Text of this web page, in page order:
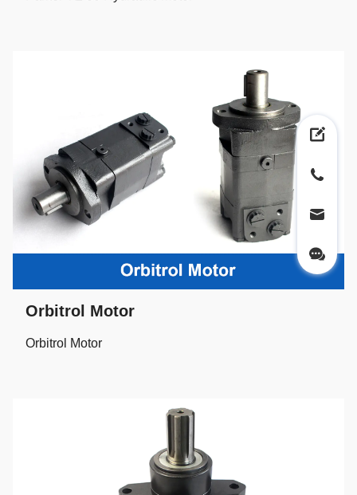
Orbitrol Motor
Orbitrol Motor